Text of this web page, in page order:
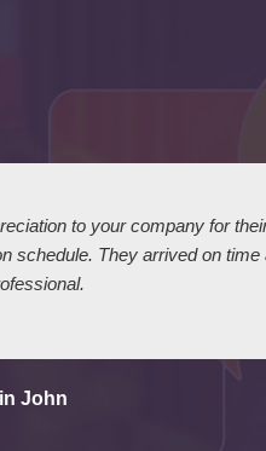
to your company for
schedule. They arrived on
John